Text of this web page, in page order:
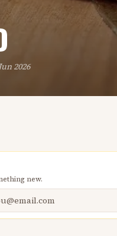
2026
new.